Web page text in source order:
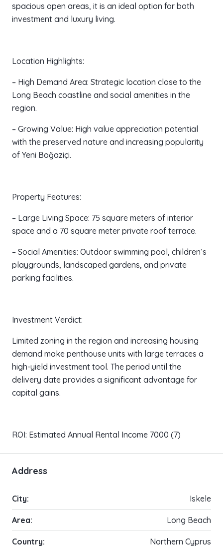
spacious open areas, it is an ideal option for both
investment and luxury living.
Location Highlights:
– High Demand Area: Strategic location close to the
Long Beach coastline and social amenities in the
region.
– Growing Value: High value appreciation potential
with the preserved nature and increasing popularity
of Yeni Boğaziçi.
Property Features:
– Large Living Space: 75 square meters of interior
space and a 70 square meter private roof terrace.
– Social Amenities: Outdoor swimming pool, children’s
playgrounds, landscaped gardens, and private
parking facilities.
Investment Verdict:
Limited zoning in the region and increasing housing
demand make penthouse units with large terraces a
high-yield investment tool. The period until the
delivery date provides a significant advantage for
capital gains.
ROI: Estimated Annual Rental Income 7000 (7)
Address
City: Iskele
Area: Long Beach
Country: Northern Cyprus